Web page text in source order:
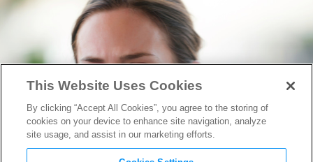
This Website Uses Cookies
By clicking “Accept All Cookies”, you agree to the storing of
cookies on your device to enhance site navigation, analyze
site usage, and assist in our marketing efforts.